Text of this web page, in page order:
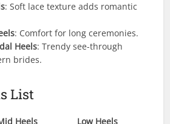
: Soft lace texture adds romantic
: Comfort for long ceremonies.
Heels: Trendy see-through
brides.
List
Heels
Low Heels